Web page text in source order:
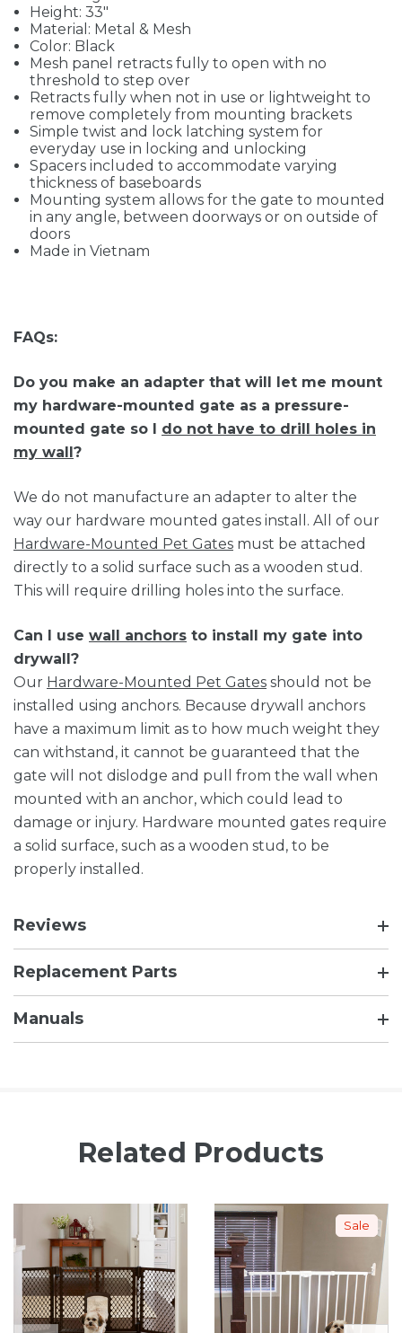
Height: 33"
Material: Metal & Mesh
Color: Black
Mesh panel retracts fully to open with no
threshold to step over
Retracts fully when not in use or lightweight to
remove completely from mounting brackets
Simple twist and lock latching system for
everyday use in locking and unlocking
Spacers included to accommodate varying
thickness of baseboards
Mounting system allows for the gate to mounted
in any angle, between doorways or on outside of
doors
Made in Vietnam
FAQs:
Do you make an adapter that will let me mount
my hardware-mounted gate as a pressure-
mounted gate so I do not have to drill holes in
my wall ?
We do not manufacture an adapter to alter the
way our hardware mounted gates install. All of our
Hardware-Mounted Pet Gates must be attached
directly to a solid surface such as a wooden stud.
This will require drilling holes into the surface.
Can I use wall anchors to install my gate into
drywall?
Our Hardware-Mounted Pet Gates should not be
installed using anchors. Because drywall anchors
have a maximum limit as to how much weight they
can withstand, it cannot be guaranteed that the
gate will not dislodge and pull from the wall when
mounted with an anchor, which could lead to
damage or injury. Hardware mounted gates require
a solid surface, such as a wooden stud, to be
properly installed.
Reviews
Replacement Parts
Manuals
Related Products
Sale